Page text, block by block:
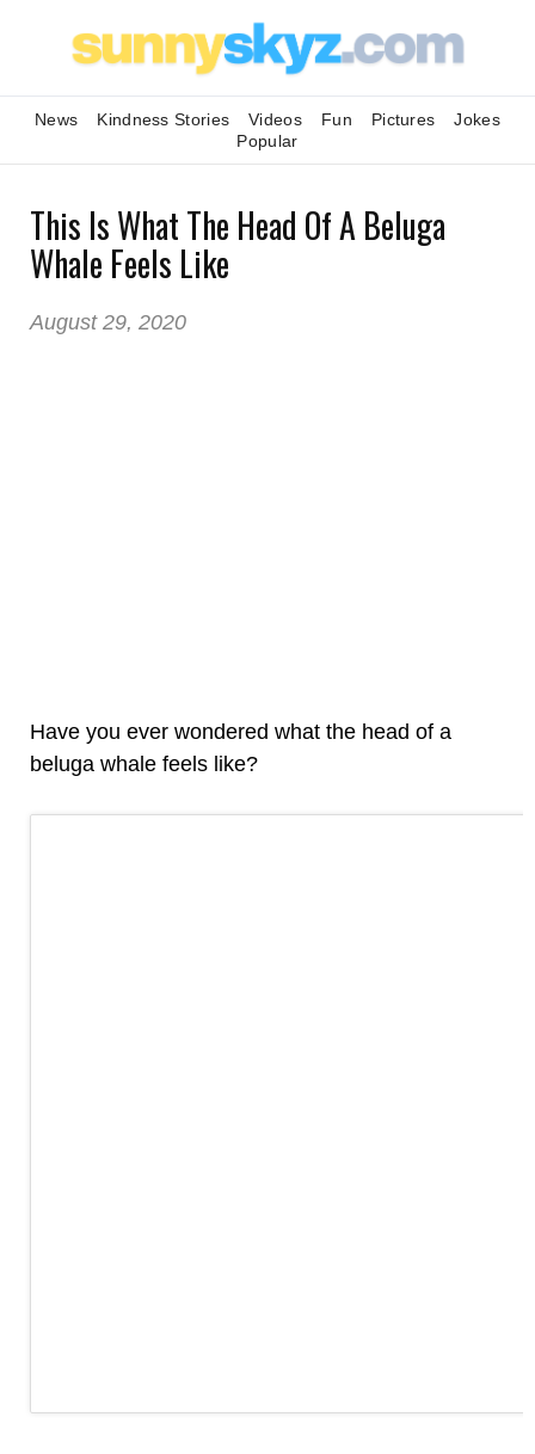
News Kindness Stories Videos Fun Pictures
Jokes
Popular
This Is What The Head Of A Beluga
Whale Feels Like
August 29, 2020
Have you ever wondered what the head of a
beluga whale feels like?